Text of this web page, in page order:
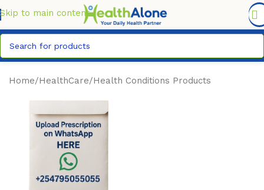
Skip to main content
6,995/=
Home/HealthCare/Health Conditions Products